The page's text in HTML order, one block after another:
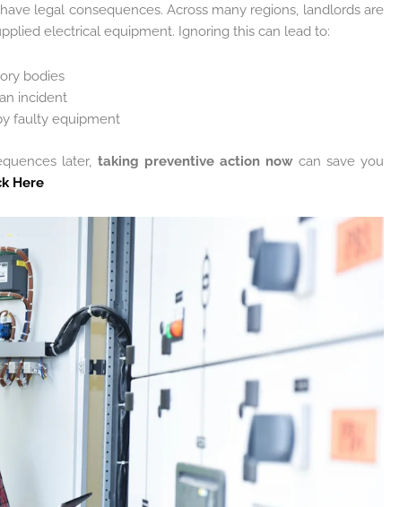
legal consequences. Across many regions, landlords are
electrical equipment. Ignoring this can lead to:
bodies
incident
faulty equipment
later, taking preventive action nowcan save you
Here